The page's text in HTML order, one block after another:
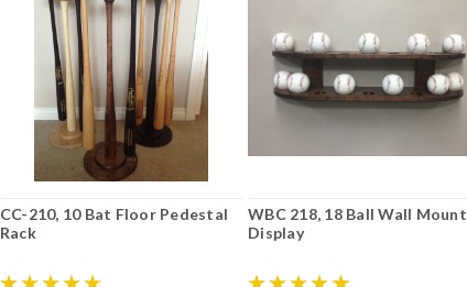
CC-210, 10 Bat Floor Pedestal
Rack
WBC 218, 18 Ball Wall Mount
Display